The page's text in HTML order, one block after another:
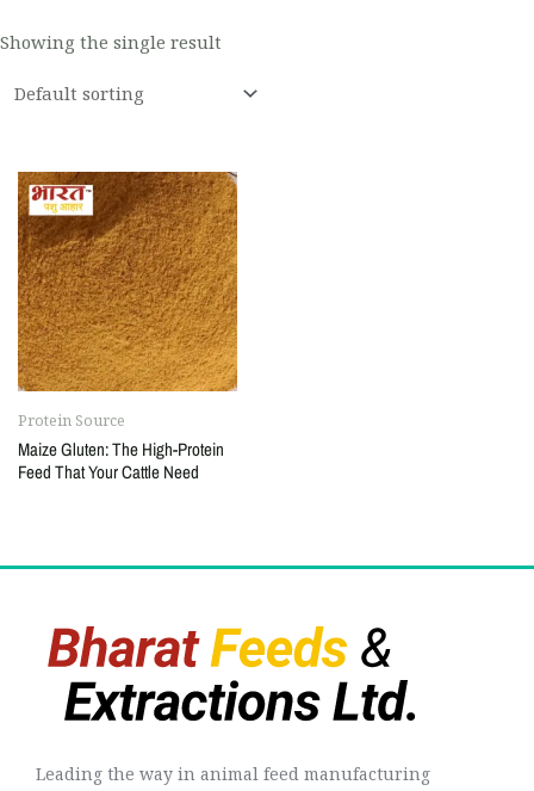
of
Showing the single result
Protein Source
Maize Gluten: The High-Protein
Feed That Your Cattle Need
Leading the way in animal feed manufacturing